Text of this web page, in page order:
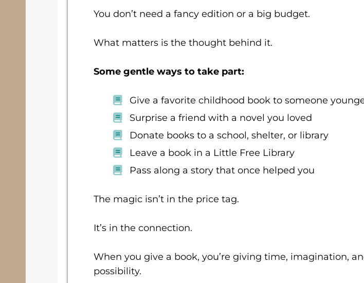
You don’t need a fancy edition or a big budget.
What matters is the thought behind it.
Some gentle ways to take part:
Give a favorite childhood book to someone
Surprise a friend with a novel you loved
Donate books to a school, shelter, or library
Leave a book in a Little Free Library
Pass along a story that once helped you
The magic isn’t in the price tag.
It’s in the connection.
When you give a book, you’re giving time, imagination,
possibility.